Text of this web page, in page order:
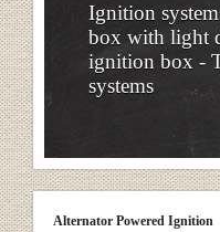
Ignition
box with light
ignition box -
systems
Alternator Powered Ignition